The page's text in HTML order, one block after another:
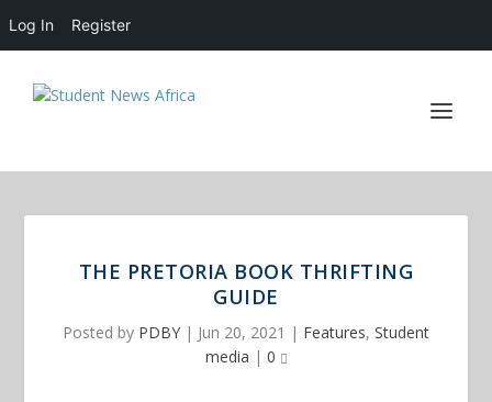
THE PRETORIA BOOK THRIFTING
GUIDE
Posted by PDBY | Jun 20, 2021 | Features, Student
media | 0
Log In Register